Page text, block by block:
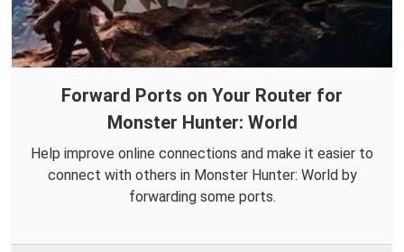
Forward Ports on Your Router for
Monster Hunter: World
Help improve online connections and make it easier to
connect with others in Monster Hunter: World by
forwarding some ports.